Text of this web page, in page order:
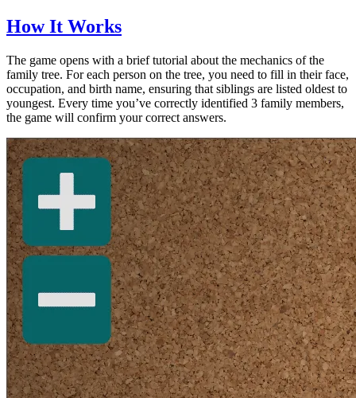
How It Works
The game opens with a brief tutorial about the mechanics of the
family tree. For each person on the tree, you need to fill in their face,
occupation, and birth name, ensuring that siblings are listed oldest to
youngest. Every time you’ve correctly identified 3 family members,
the game will confirm your correct answers.